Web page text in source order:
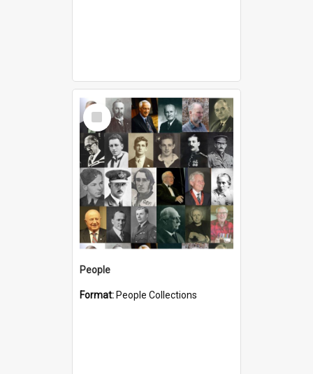
Select
Item
People
Format: People Collections